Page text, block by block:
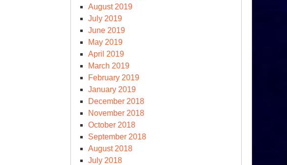
August 2019
July 2019
June 2019
May 2019
April 2019
March 2019
February 2019
January 2019
December 2018
November 2018
October 2018
September 2018
August 2018
July 2018